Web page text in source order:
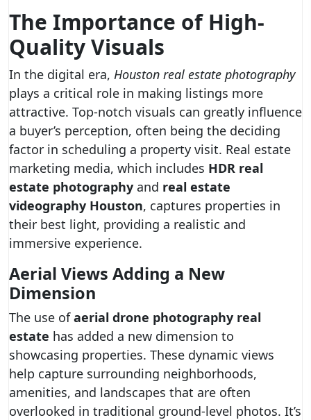
The Importance of High-
Quality Visuals
In the digital era, Houston real estate photography
plays a critical role in making listings more
attractive. Top-notch visuals can greatly influence
a buyer’s perception, often being the deciding
factor in scheduling a property visit. Real estate
marketing media, which includes HDR real
estate photography and real estate
videography Houston, captures properties in
their best light, providing a realistic and
immersive experience.
Aerial Views Adding a New
Dimension
The use ofaerial drone photography real
estate has added a new dimension to
showcasing properties. These dynamic views
help capture surrounding neighborhoods,
amenities, and landscapes that are often
overlooked in traditional ground-level photos. It’s